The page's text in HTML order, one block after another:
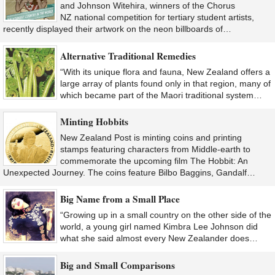
and Johnson Witehira, winners of the Chorus
NZ national competition for tertiary student artists,
recently displayed their artwork on the neon billboards of…
Alternative Traditional Remedies
“With its unique flora and fauna, New Zealand offers a
large array of plants found only in that region, many of
which became part of the Maori traditional system…
Minting Hobbits
New Zealand Post is minting coins and printing
stamps featuring characters from Middle-earth to
commemorate the upcoming film The Hobbit: An
Unexpected Journey. The coins feature Bilbo Baggins, Gandalf…
Big Name from a Small Place
“Growing up in a small country on the other side of the
world, a young girl named Kimbra Lee Johnson did
what she said almost every New Zealander does…
Big and Small Comparisons